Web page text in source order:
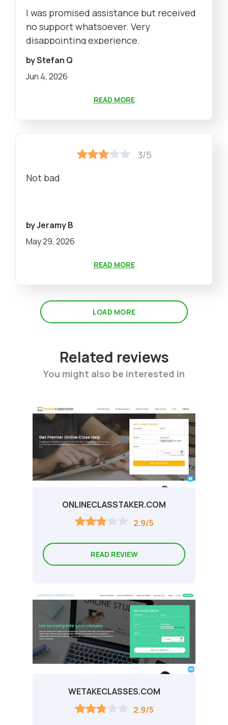
I was promised assistance but received
no support whatsoever. Very
disappointing experience.
by Stefan Q
Jun 4, 2026
READ MORE
3/5
Not bad
by Jeramy B
May 29, 2026
READ MORE
LOAD MORE
Related reviews
You might also be interested in
ONLINECLASSTAKER.COM
2.9/5
READ REVIEW
WETAKECLASSES.COM
2.9/5